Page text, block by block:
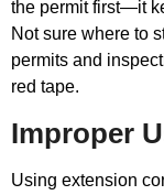
the permit first—it
Not sure where to
permits and
red tape.
Improper
Using extension